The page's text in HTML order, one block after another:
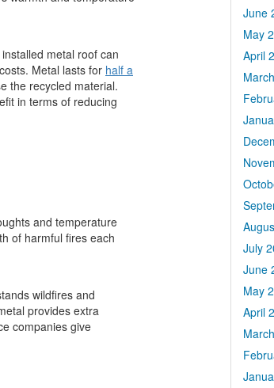
metal roof can
Metal lasts for half a
the recycled material.
in terms of reducing
and temperature
of harmful fires each
wildfires and
provides extra
companies give
June
May
April
July
June
May
April